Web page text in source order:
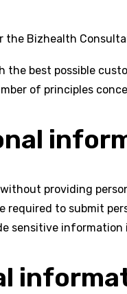
Bizhealth
best possible
of principles
providing
to submit
sensitive